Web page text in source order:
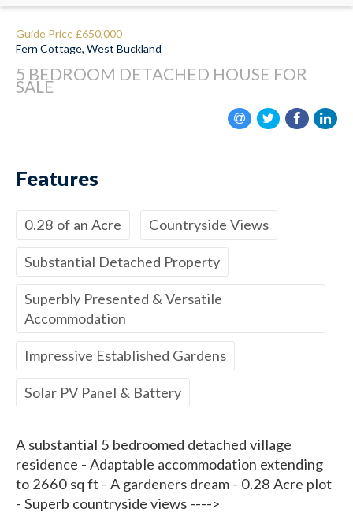
Guide Price£650,000
Fern Cottage, West Buckland
5 BEDROOM DETACHED HOUSE FOR
SALE
Features
0.28 of an Acre Countryside Views
Substantial Detached Property
Superbly Presented & Versatile
Accommodation
Impressive Established Gardens
Solar PV Panel & Battery
A substantial 5 bedroomed detached village
residence - Adaptable accommodation extending
to 2660 sq ft - A gardeners dream - 0.28 Acre plot
- Superb countryside views ---->